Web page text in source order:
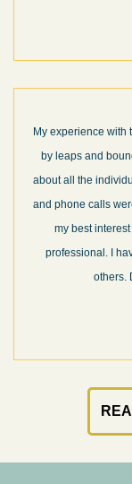
My experience with
by leaps and
about all the
and phone calls
my best
professional. I
others.